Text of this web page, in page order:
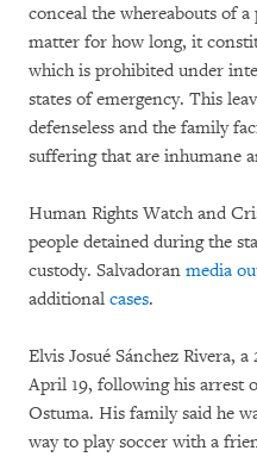
conceal the whereabouts of
matter for how long, it
which is prohibited under
states of emergency. This
defenseless and the family
suffering that are inhumane
Human Rights Watch and
people detained during the
custody. Salvadoran media
additional cases.
Elvis Josué Sánchez Rivera,
April 19, following his arrest
Ostuma. His family said he
way to play soccer with a